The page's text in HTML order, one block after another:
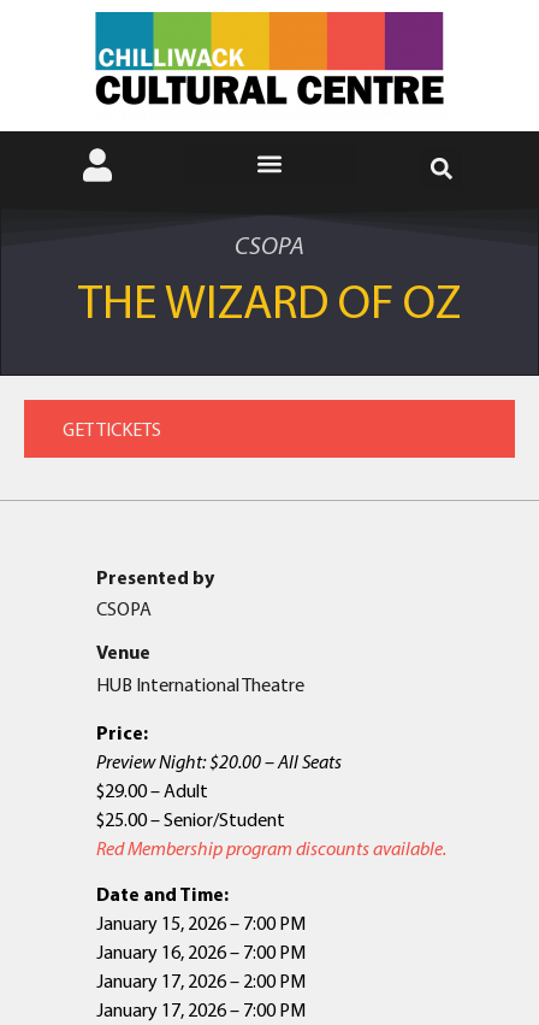
CSOPA
THE WIZARD OF OZ
Presented by
CSOPA
Venue
HUB International Theatre
Price:
Preview Night: $20.00 – All Seats
$29.00 – Adult
$25.00 – Senior/Student
Red Membership program discounts available.
Date and Time:
January 15, 2026 – 7:00 PM
January 16, 2026 – 7:00 PM
January 17, 2026 – 2:00 PM
January 17, 2026 – 7:00 PM